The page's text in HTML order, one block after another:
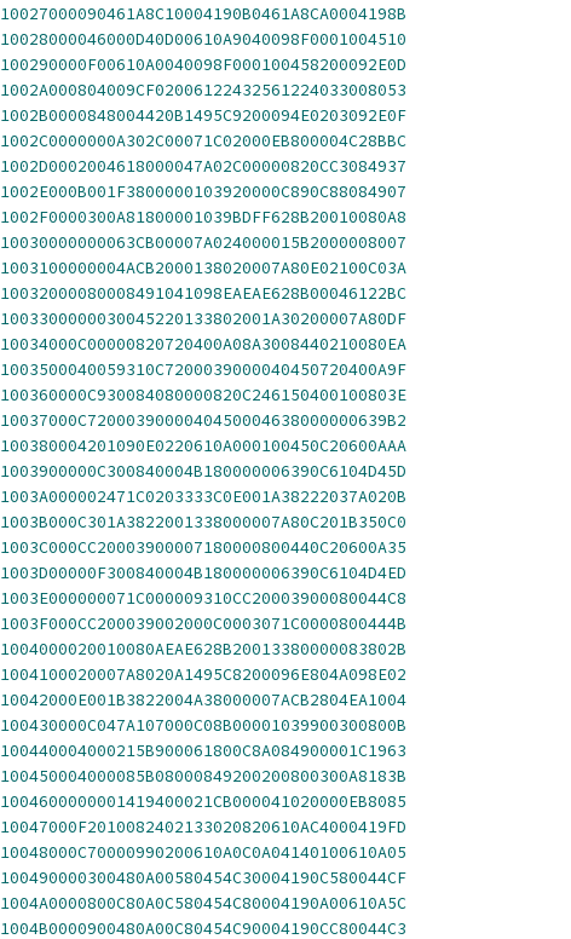
10027000090461A8C10004190B0461A8CA0004198B
10028000046000D40D00610A9040098F0001004510
100290000F00610A0040098F000100458200092E0D
1002A000804009CF02006122432561224033008053
1002B0000848004420B1495C9200094E0203092E0F
1002C0000000A302C00071C02000EB800004C28BBC
1002D0002004618000047A02C00000820CC3084937
1002E000B001F3800000103920000C890C88084907
1002F0000300A81800001039BDFF628B20010080A8
10030000000063CB00007A024000015B2000008007
1003100000004ACB2000138020007A80E02100C03A
10032000080008491041098EAEAE628B00046122BC
1003300000030045220133802001A30200007A80DF
10034000C00000820720400A08A3008440210080EA
1003500040059310C7200039000040450720400A9F
100360000C930084080000820C246150400100803E
10037000C7200039000040450004638000000639B2
100380004201090E0220610A000100450C20600AAA
1003900000C300840004B180000006390C6104D45D
1003A000002471C0203333C0E001A38222037A020B
1003B000C301A3822001338000007A80C201B350C0
1003C000CC20003900007180000800440C20600A35
1003D00000F300840004B180000006390C6104D4ED
1003E000000071C000009310CC20003900080044C8
1003F000CC200039002000C0003071C0000800444B
1004000020010080AEAE628B20013380000083802B
1004100020007A8020A1495C8200096E804A098E02
10042000E001B3822004A38000007ACB2804EA1004
100430000C047A107000C08B00001039900300800B
100440004000215B900061800C8A084900001C1963
100450004000085B08000849200200800300A8183B
1004600000001419400021CB000041020000EB8085
10047000F2010082402133020820610AC4000419FD
10048000C70000990200610A0C0A04140100610A05
100490000300480A00580454C30004190C580044CF
1004A0000800C80A0C580454C80004190A00610A5C
1004B0000900480A00C80454C90004190CC80044C3